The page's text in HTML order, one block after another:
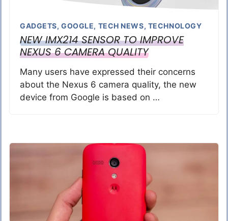
GADGETS,GOOGLE, TECH NEWS, TECHNOLOGY
NEW IMX214 SENSOR TO IMPROVE
NEXUS 6 CAMERA QUALITY
Many users have expressed their concerns
about the Nexus 6 camera quality, the new
device from Google is based on …